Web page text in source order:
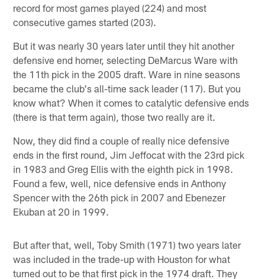
record for most games played (224) and most
consecutive games started (203).
But it was nearly 30 years later until they hit another
defensive end homer, selecting DeMarcus Ware with
the 11th pick in the 2005 draft. Ware in nine seasons
became the club's all-time sack leader (117). But you
know what? When it comes to catalytic defensive ends
(there is that term again), those two really are it.
Now, they did find a couple of really nice defensive
ends in the first round, Jim Jeffocat with the 23rd pick
in 1983 and Greg Ellis with the eighth pick in 1998.
Found a few, well, nice defensive ends in Anthony
Spencer with the 26th pick in 2007 and Ebenezer
Ekuban at 20 in 1999.
But after that, well, Toby Smith (1971) two years later
was included in the trade-up with Houston for what
turned out to be that first pick in the 1974 draft. They